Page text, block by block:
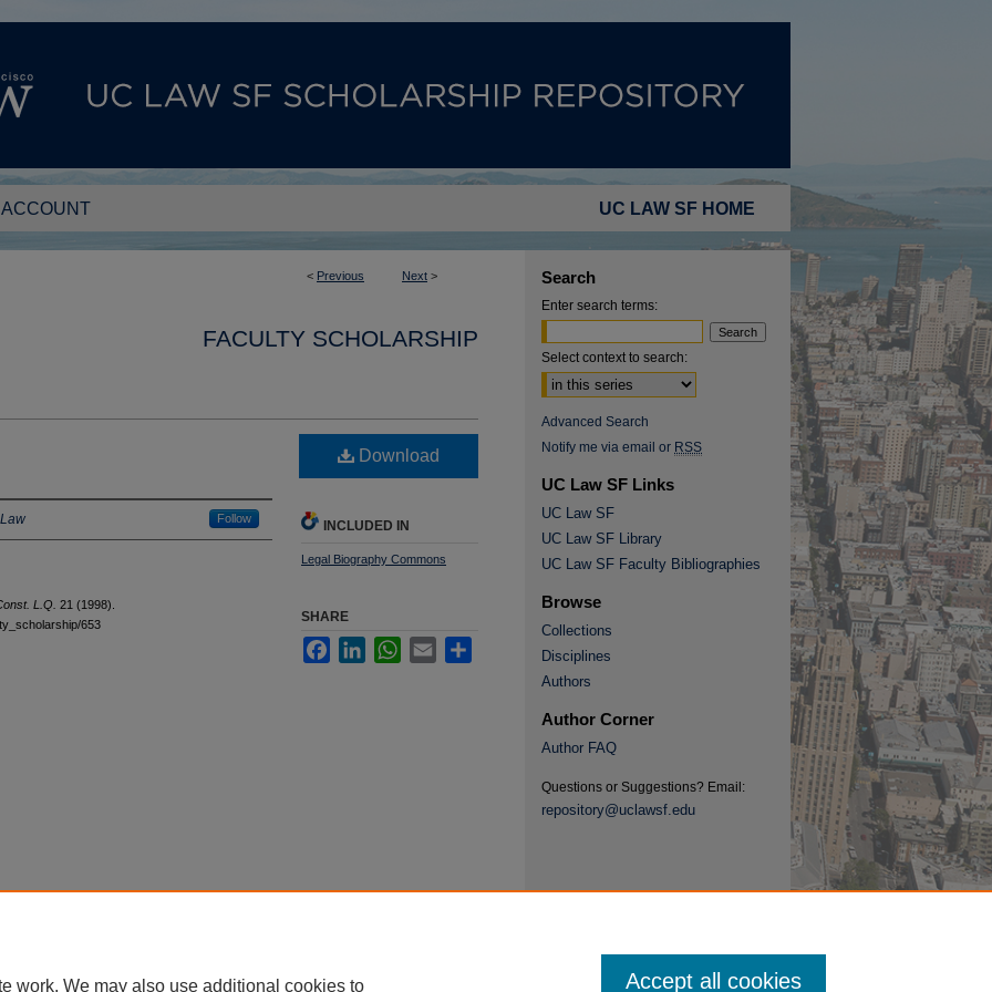
UC LAW SF HOME
ACCOUNT
< Previous Next >
FACULTY SCHOLARSHIP
Follow
L.Q. 21 (1998).
653
Download
INCLUDED IN
Legal Biography Commons
SHARE
FacebookLinkedInWhatsApp
Email
Search
Enter search terms:
Select context to search:
Advanced Search
Notify me via email or RSS
UC Law SF Links
UC Law SF
UC Law SF Library
UC Law SF Faculty Bibliographies
Browse
Collections
Disciplines
Authors
Author Corner
Author FAQ
Questions or Suggestions? Email:
repository@uclawsf.edu
work. We may also use additional cookies to Accept all cookies